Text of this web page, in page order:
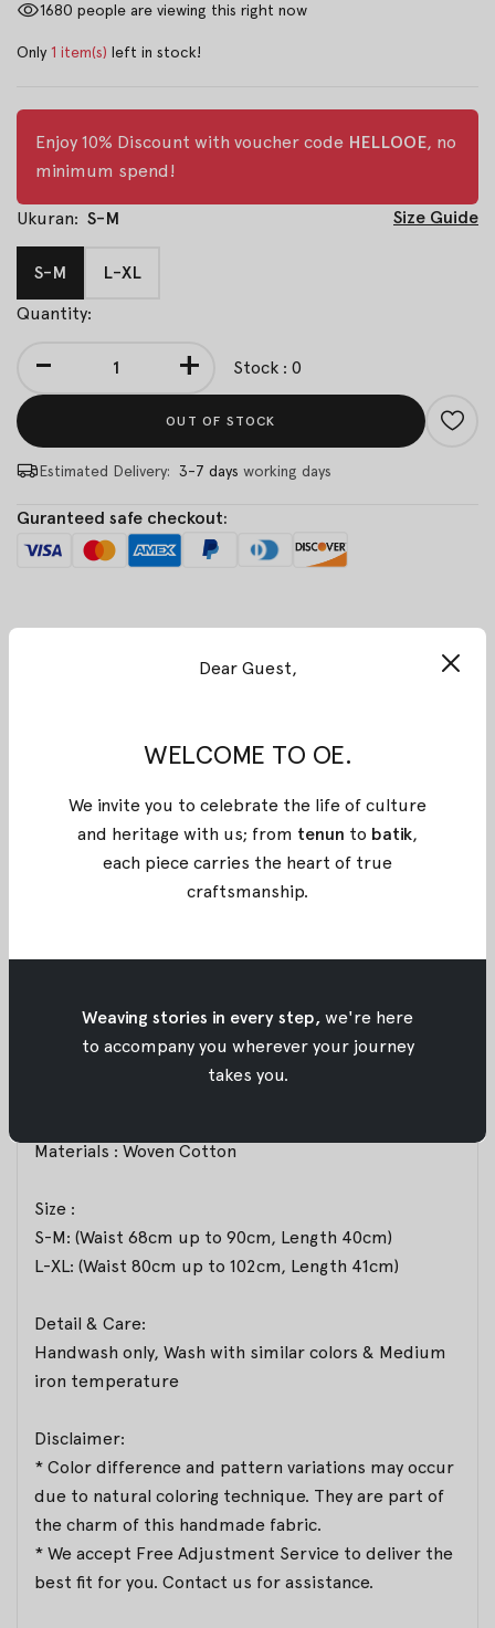
1680 people are viewing this right now
Only 1 item(s) left in stock!
Enjoy 10% Discount with voucher code HELLOOE, no
minimum spend!
Ukuran: S-M Size Guide
S-M
L-XL
Quantity:
- + Stock : 0
OUT OF STOCK
Estimated Delivery: 3-7 days working days
Guranteed safe checkout:
silhouette. Designed to create a flattering, well-
balanced rounded shape when worn. Features an
elastic waistband for comfort and flexibility. The
gathered hem forms a defined rounded shape that
features a handcrafted batik technique from
Pekalongan, merging stamped and brushed artistry.
A refined expression of balance, craftsmanship, and
Materials : Woven Cotton
Size :
S-M: (Waist 68cm up to 90cm, Length 40cm)
L-XL: (Waist 80cm up to 102cm, Length 41cm)
Detail & Care:
Handwash only, Wash with similar colors & Medium
iron temperature
Disclaimer:
* Color difference and pattern variations may occur
due to natural coloring technique. They are part of
the charm of this handmade fabric.
* We accept Free Adjustment Service to deliver the
best fit for you. Contact us for assistance.
Dear Guest,
WELCOME TO OE.
We invite you to celebrate the life of culture
and heritage with us; from tenun to batik,
each piece carries the heart of true
craftsmanship.
Weaving stories in every step, we're here
to accompany you wherever your journey
takes you.